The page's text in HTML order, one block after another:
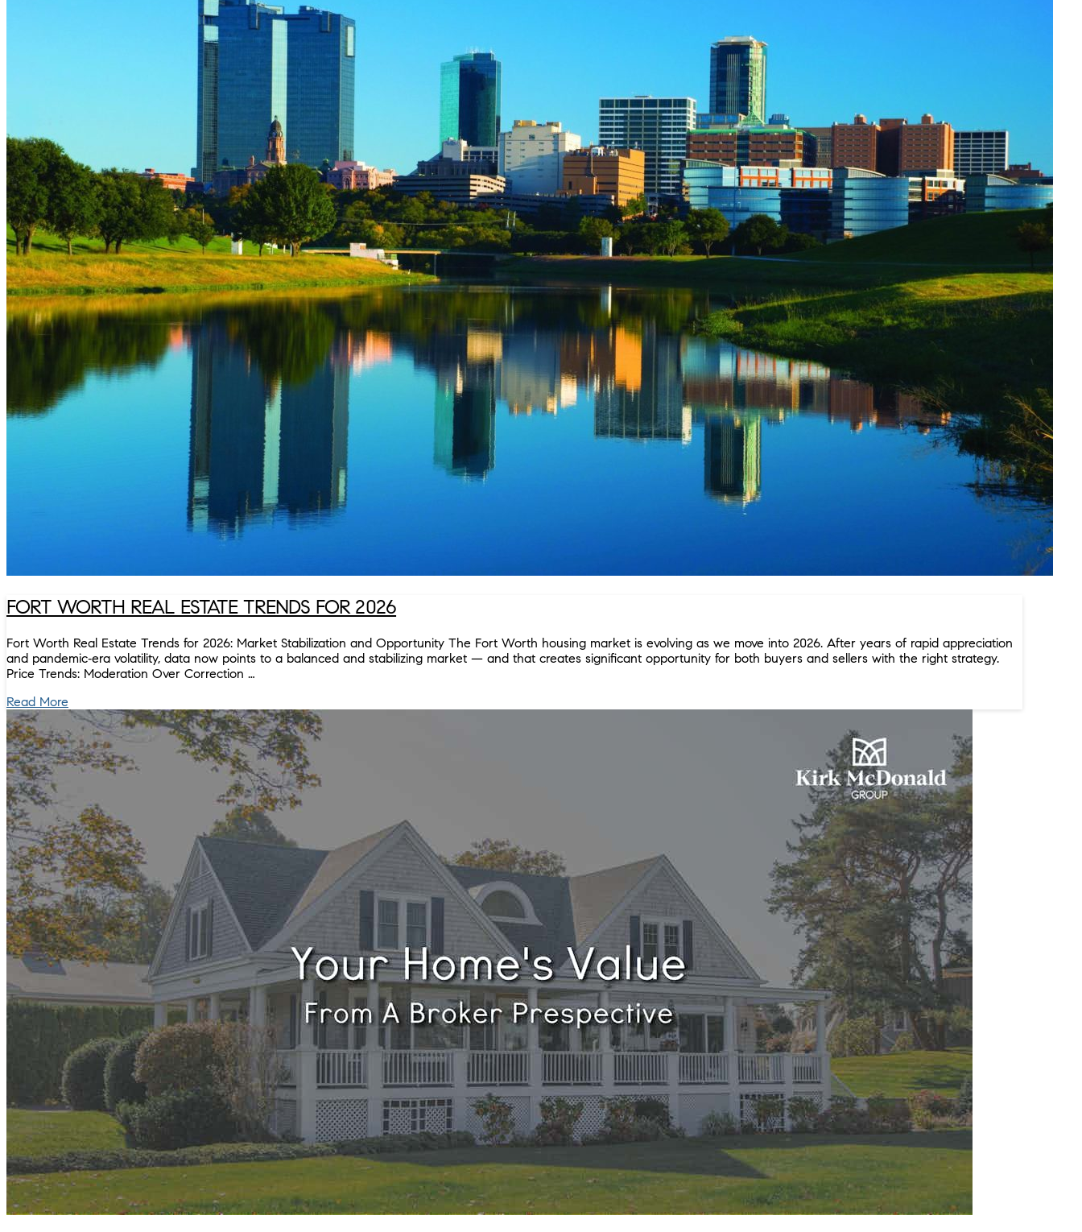
FORT WORTH REAL ESTATE TRENDS FOR 2026
Fort Worth Real Estate Trends for 2026: Market Stabilization and Opportunity The Fort Worth housing market is evolving as we move into 2026. After years of rapid appreciation
and pandemic‑era volatility, data now points to a balanced and stabilizing market — and that creates significant opportunity for both buyers and sellers with the right strategy.
Price Trends: Moderation Over Correction …
Read More